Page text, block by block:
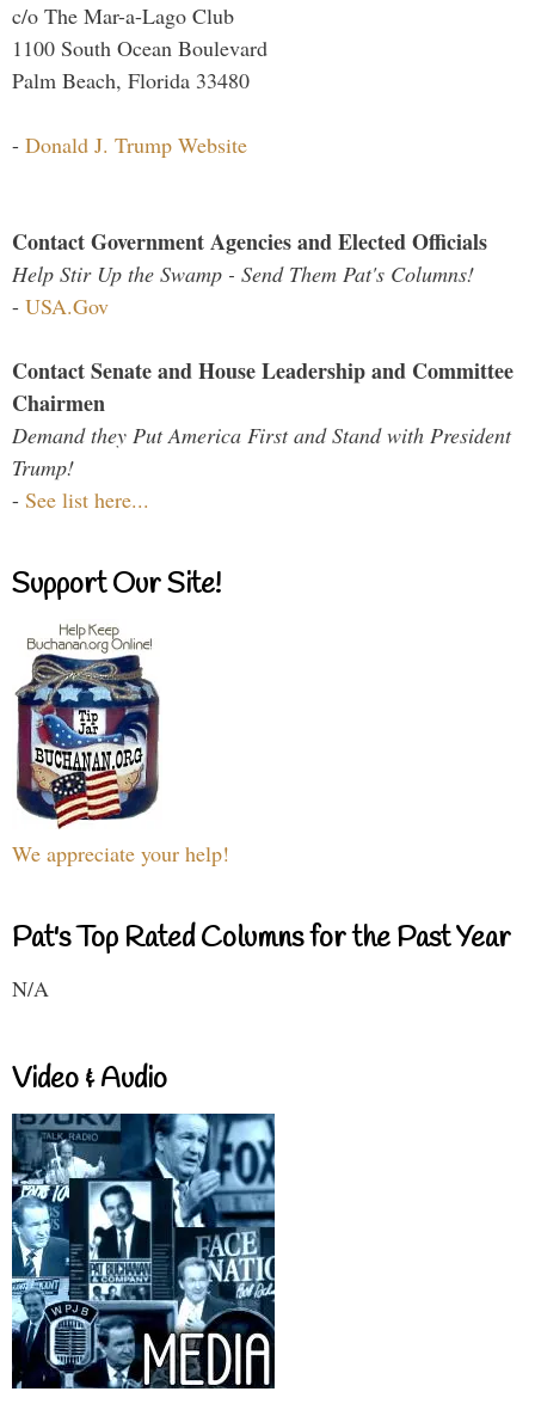
c/o The Mar-a-Lago Club
1100 South Ocean Boulevard
Palm Beach, Florida 33480
- Donald J. Trump Website
Contact Government Agencies and Elected Officials
Help Stir Up the Swamp - Send Them Pat's Columns!
- USA.Gov
Contact Senate and House Leadership and Committee
Chairmen
Demand they Put America First and Stand with President
Trump!
- See list here...
Support Our Site!
We appreciate your help!
Pat's Top Rated Columns for the Past Year
N/A
Video & Audio